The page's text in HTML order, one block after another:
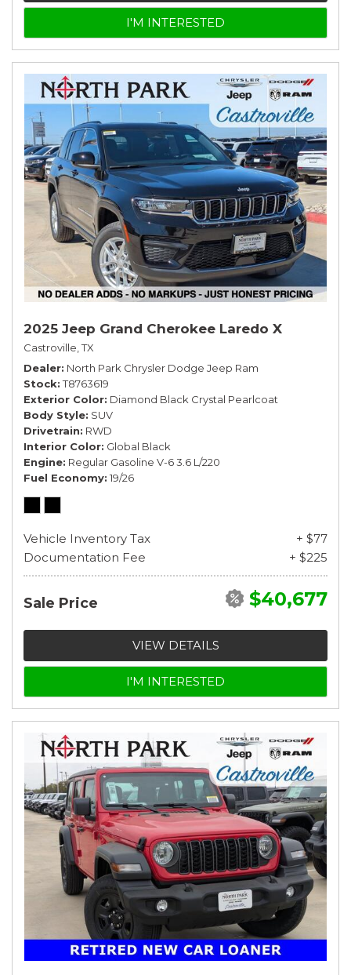
I'M INTERESTED
2025 Jeep Grand Cherokee Laredo X
Castroville, TX
Dealer North Park Chrysler Dodge Jeep Ram
Stock T8763619
Exterior Color Diamond Black Crystal Pearlcoat
Body Style SUV
Drivetrain RWD
Interior Color Global Black
Engine Regular Gasoline V-6 3.6 L/220
Fuel Economy 19/26
Vehicle Inventory Tax
+ $77
Documentation Fee
+ $225
Sale Price $40,677
VIEW DETAILS
I'M INTERESTED